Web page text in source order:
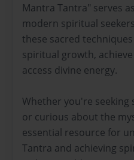
Mantra Tantra" serves
modern spiritual
these sacred
spiritual growth,
access divine energy.
Whether you're
or curious about the
essential resource for
Tantra and achieving